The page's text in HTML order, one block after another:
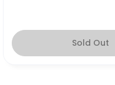
Sold Out